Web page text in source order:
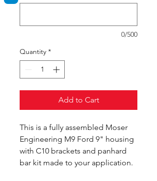
0/500
Quantity *
Add to Cart
This is a fully assembled Moser
Engineering M9 Ford 9" housing
with C10 brackets and panhard
bar kit made to your application.